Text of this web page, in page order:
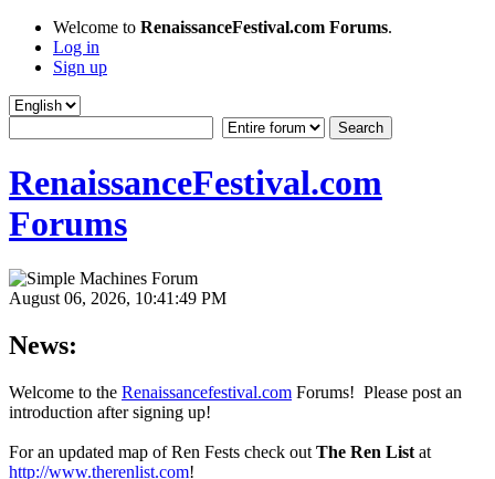
Welcome to RenaissanceFestival.com Forums.
Log in
Sign up
RenaissanceFestival.com
Forums
August 06, 2026, 10:41:49 PM
News:
Welcome to the Renaissancefestival.com Forums! Please post an
introduction after signing up!
For an updated map of Ren Fests check out The Ren List at
http://www.therenlist.com!